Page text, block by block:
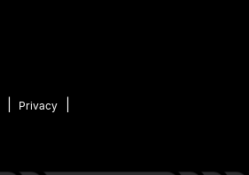
Privacy